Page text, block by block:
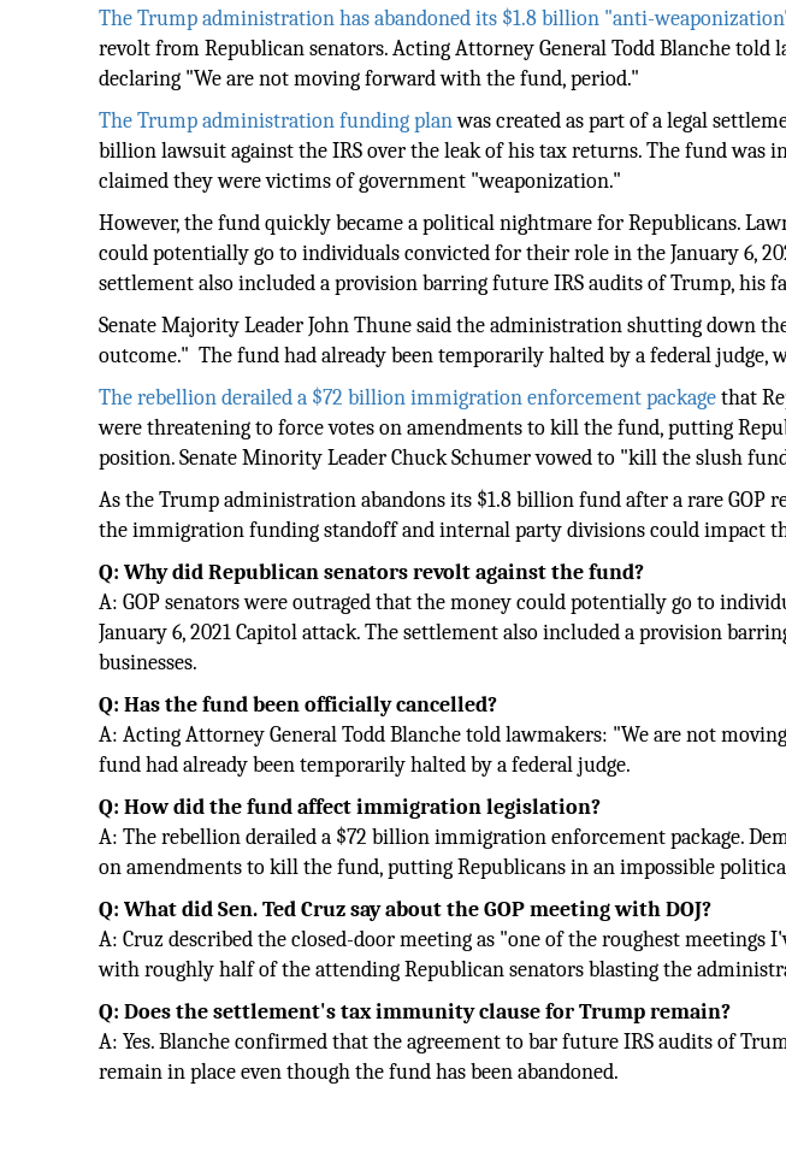
The Trump administration has abandoned its $1.8 billion "anti-
revolt from Republican senators. Acting Attorney General Todd Blanche told
declaring "We are not moving forward with the fund, period."
The Trump administration funding planwas created as part of a legal
billion lawsuit against the IRS over the leak of his tax returns. The fund was
claimed they were victims of government "weaponization."
However, the fund quickly became a political nightmare for Republicans.
could potentially go to individuals convicted for their role in the January 6,
settlement also included a provision barring future IRS audits of Trump, his
Senate Majority Leader John Thune said the administration shutting down
outcome." The fund had already been temporarily halted by a federal judge,
The rebellion derailed a $72 billion immigration enforcement packagethat
were threatening to force votes on amendments to kill the fund, putting
position. Senate Minority Leader Chuck Schumer vowed to "kill the slush
As the Trump administration abandons its $1.8 billion fund after a rare GOP
the immigration funding standoff and internal party divisions could impact
Q: Why did Republican senators revolt against the fund?
A: GOP senators were outraged that the money could potentially go to
January 6, 2021 Capitol attack. The settlement also included a provision
businesses.
Q: Has the fund been officially cancelled?
A: Acting Attorney General Todd Blanche told lawmakers: "We are not
fund had already been temporarily halted by a federal judge.
Q: How did the fund affect immigration legislation?
A: The rebellion derailed a $72 billion immigration enforcement package.
on amendments to kill the fund, putting Republicans in an impossible
Q: What did Sen. Ted Cruz say about the GOP meeting with DOJ?
A: Cruz described the closed-door meeting as "one of the roughest meetings
with roughly half of the attending Republican senators blasting the
Q: Does the settlement's tax immunity clause for Trump remain?
A: Yes. Blanche confirmed that the agreement to bar future IRS audits of
remain in place even though the fund has been abandoned.